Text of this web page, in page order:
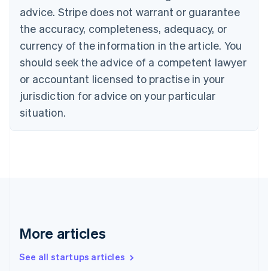
advice. Stripe does not warrant or guarantee
the accuracy, completeness, adequacy, or
currency of the information in the article. You
should seek the advice of a competent lawyer
or accountant licensed to practise in your
jurisdiction for advice on your particular
situation.
More articles
See all startups articles
Cyprus
Czech Republic
English
Denmark
English
Estonia
English
English Svenska
France
Hong Kong SAR, China
English简体中文
Hungary